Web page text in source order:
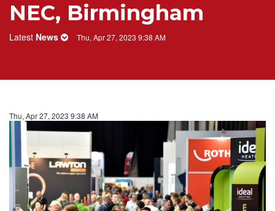
NEC, Birmingham
Latest News Thu, Apr 27, 2023 9:38 AM
Thu, Apr 27, 2023 9:38 AM